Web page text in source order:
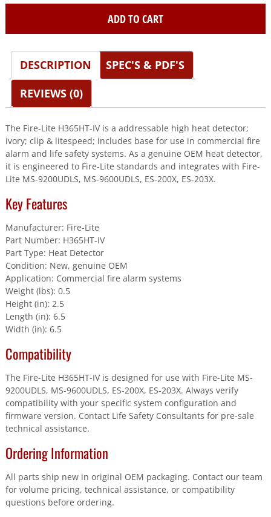
Heat
Detector;
Ivory;
Clip
Includes
Base
quantity
ADD TO CART
DESCRIPTION
SPEC'S & PDF'S
REVIEWS (0)
The Fire-Lite H365HT-IV is a addressable high heat detector;
ivory; clip & litespeed; includes base for use in commercial fire
alarm and life safety systems. As a genuine OEM heat detector,
it is engineered to Fire-Lite standards and integrates with Fire-
Lite MS-9200UDLS, MS-9600UDLS, ES-200X, ES-203X.
Key Features
Manufacturer: Fire-Lite
Part Number: H365HT-IV
Part Type: Heat Detector
Condition: New, genuine OEM
Application: Commercial fire alarm systems
Weight (lbs): 0.5
Height (in): 2.5
Length (in): 6.5
Width (in): 6.5
Compatibility
The Fire-Lite H365HT-IV is designed for use with Fire-Lite MS-
9200UDLS, MS-9600UDLS, ES-200X, ES-203X. Always verify
compatibility with your specific system configuration and
firmware version. Contact Life Safety Consultants for pre-sale
technical assistance.
Ordering Information
All parts ship new in original OEM packaging. Contact our team
for volume pricing, technical assistance, or compatibility
questions before ordering.